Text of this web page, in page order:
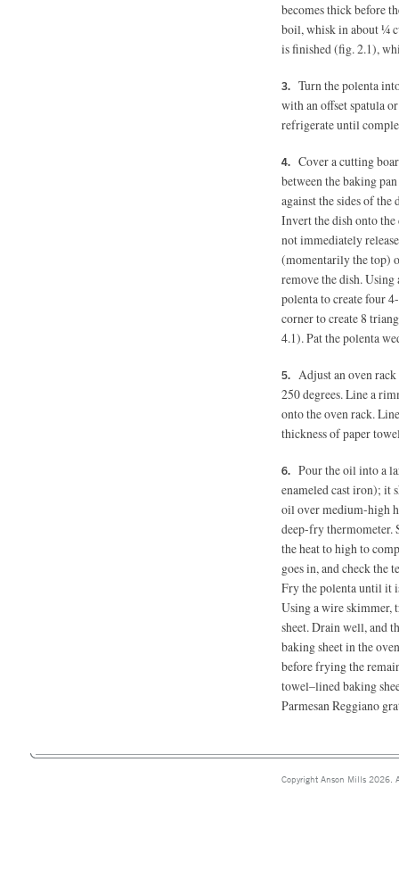
becomes thick before
boil, whisk in about ¼
is finished (fig. 2.1),
Turn the polenta
with an offset spatula
refrigerate until
Cover a cutting
between the baking
against the sides of
Invert the dish onto
not immediately
(momentarily the top)
remove the dish. Using
polenta to create four
corner to create 8
4.1). Pat the polenta
Adjust an oven
250 degrees.Line a
onto the oven rack.
thickness of paper
Pour the oil into a
enameled cast iron); it
oil over medium-high
deep-fry thermometer.
the heat to high to
goes in, and check the
Fry the polenta until it
Using a wire skimmer,
sheet. Drain well, and
baking sheet in the
before frying the
towel–lined baking
Parmesan Reggiano
Copyright Anson Mills 2026.